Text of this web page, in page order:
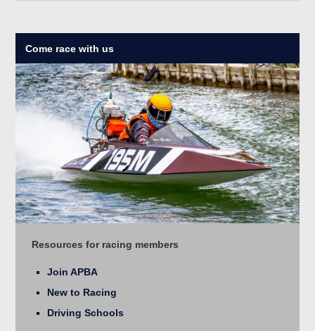
Come race with us
Resources for racing members
Join APBA
New to Racing
Driving Schools